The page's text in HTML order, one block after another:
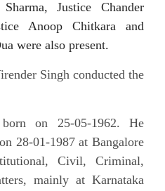
Justice Chander
Anoop Chitkara and
were also present.
Singh conducted the
on 25-05-1962. He
28-01-1987 at Bangalore
Civil, Criminal,
mainly at Karnataka